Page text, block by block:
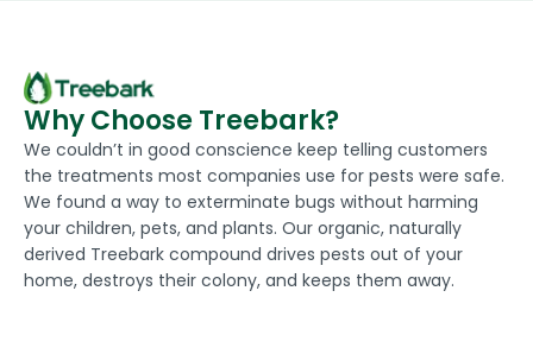
Why Choose Treebark?
We couldn’t in good conscience keep telling customers
the treatments most companies use for pests were safe.
We found a way to exterminate bugs without harming
your children, pets, and plants. Our organic, naturally
derived Treebark compound drives pests out of your
home, destroys their colony, and keeps them away.